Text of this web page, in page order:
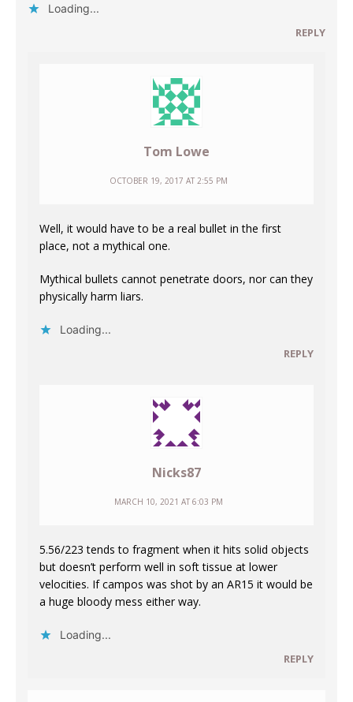
Loading...
REPLY
Tom Lowe
OCTOBER 19, 2017 AT 2:55 PM
Well, it would have to be a real bullet in the first
place, not a mythical one.
Mythical bullets cannot penetrate doors, nor can they
physically harm liars.
Loading...
REPLY
Nicks87
MARCH 10, 2021 AT 6:03 PM
5.56/223 tends to fragment when it hits solid objects
but doesn’t perform well in soft tissue at lower
velocities. If campos was shot by an AR15 it would be
a huge bloody mess either way.
Loading...
REPLY